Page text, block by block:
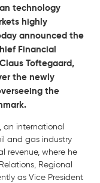
technology
highly
announced the
Financial
Toftegaard,
the newly
the
an international
and gas industry
revenue, where he
Regional
as Vice President